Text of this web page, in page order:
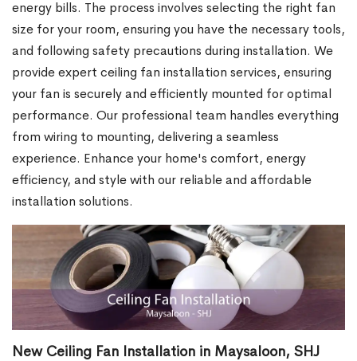
energy bills. The process involves selecting the right fan
size for your room, ensuring you have the necessary tools,
and following safety precautions during installation. We
provide expert ceiling fan installation services, ensuring
your fan is securely and efficiently mounted for optimal
performance. Our professional team handles everything
from wiring to mounting, delivering a seamless
experience. Enhance your home's comfort, energy
efficiency, and style with our reliable and affordable
installation solutions.
New Ceiling Fan Installation in Maysaloon, SHJ